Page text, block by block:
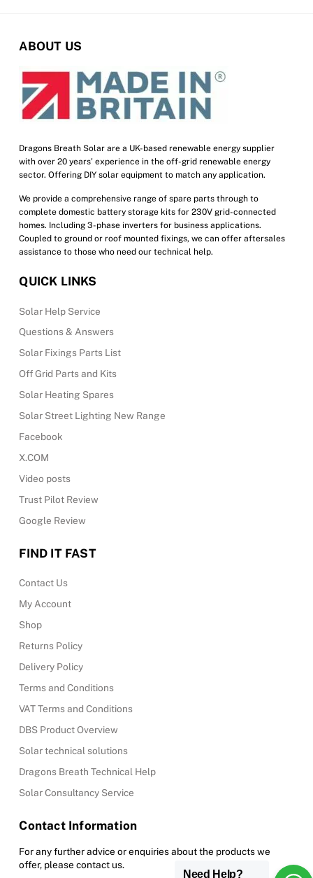
ABOUT US
Dragons Breath Solar are a UK-based renewable energy supplier
with over 20 years’ experience in the off-grid renewable energy
sector. Offering DIY solar equipment to match any application.
We provide a comprehensive range of spare parts through to
complete domestic battery storage kits for 230V grid-connected
homes. Including 3-phase inverters for business applications.
Coupled to ground or roof mounted fixings, we can offer aftersales
assistance to those who need our technical help.
QUICK LINKS
Solar Help Service
Questions & Answers
Solar Fixings Parts List
Off Grid Parts and Kits
Solar Heating Spares
Solar Street Lighting New Range
Facebook
X.COM
Video posts
Trust Pilot Review
Google Review
FIND IT FAST
Contact Us
My Account
Shop
Returns Policy
Delivery Policy
Terms and Conditions
VAT Terms and Conditions
DBS Product Overview
Solar technical solutions
Dragons Breath Technical Help
Solar Consultancy Service
Contact Information
For any further advice or enquiries about the products we
offer, please contact us.
Need Help?